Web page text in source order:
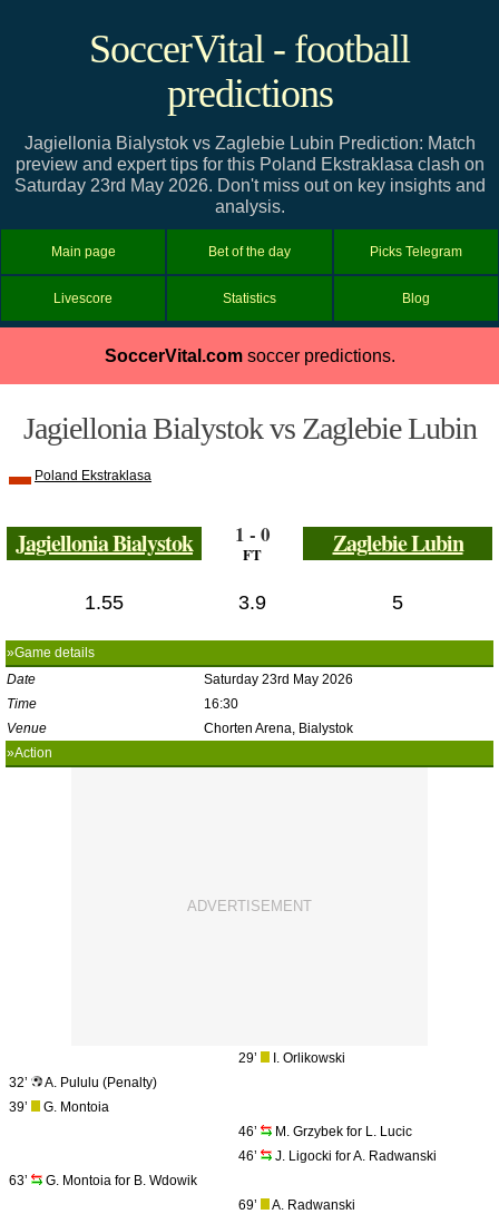
SoccerVital - football
predictions
Jagiellonia Bialystok vs Zaglebie Lubin Prediction: Match
preview and expert tips for this Poland Ekstraklasa clash on
Saturday 23rd May 2026. Don't miss out on key insights and
analysis.
Main page Bet of the day Picks Telegram
Livescore Statistics Blog
SoccerVital.comsoccer predictions.
Jagiellonia Bialystok vs Zaglebie Lubin
Poland Ekstraklasa
Jagiellonia Bialystok 1 - 0
FT Zaglebie Lubin
1.55 3.9 5
»Game details
Date
Saturday 23rd May 2026
Time
16:30
Venue
Chorten Arena, Bialystok
»Action
29’
I. Orlikowski
32’
A. Pululu (Penalty)
39’
G. Montoia
46’
M. Grzybek for L. Lucic
46’
J. Ligocki for A. Radwanski
63’
G. Montoia for B. Wdowik
69’
A. Radwanski